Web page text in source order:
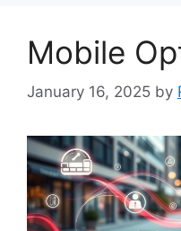
Mobile
January 16, 2025 by